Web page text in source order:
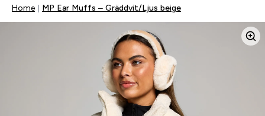
Home MP Ear Muffs – Gräddvit/Ljus beige